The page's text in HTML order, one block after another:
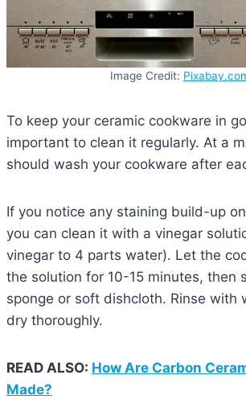
Image Credit:
To keep your ceramic cookware in
important to clean it regularly. At a
should wash your cookware after
If you notice any staining build-up
you can clean it with a vinegar
vinegar to 4 parts water). Let the
the solution for 10-15 minutes, then
sponge or soft dishcloth. Rinse with
dry thoroughly.
READ ALSO: How Are Carbon
Made?